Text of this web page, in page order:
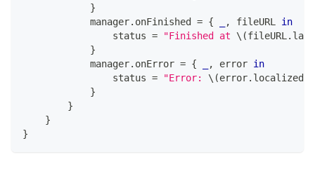
}
            manager
. onFinished = { , fileURL in
                status
= "Finished at \(fileURL .
}
            manager
. onError = { , error in
                status
= "Error: \(error.
}
}
}
}